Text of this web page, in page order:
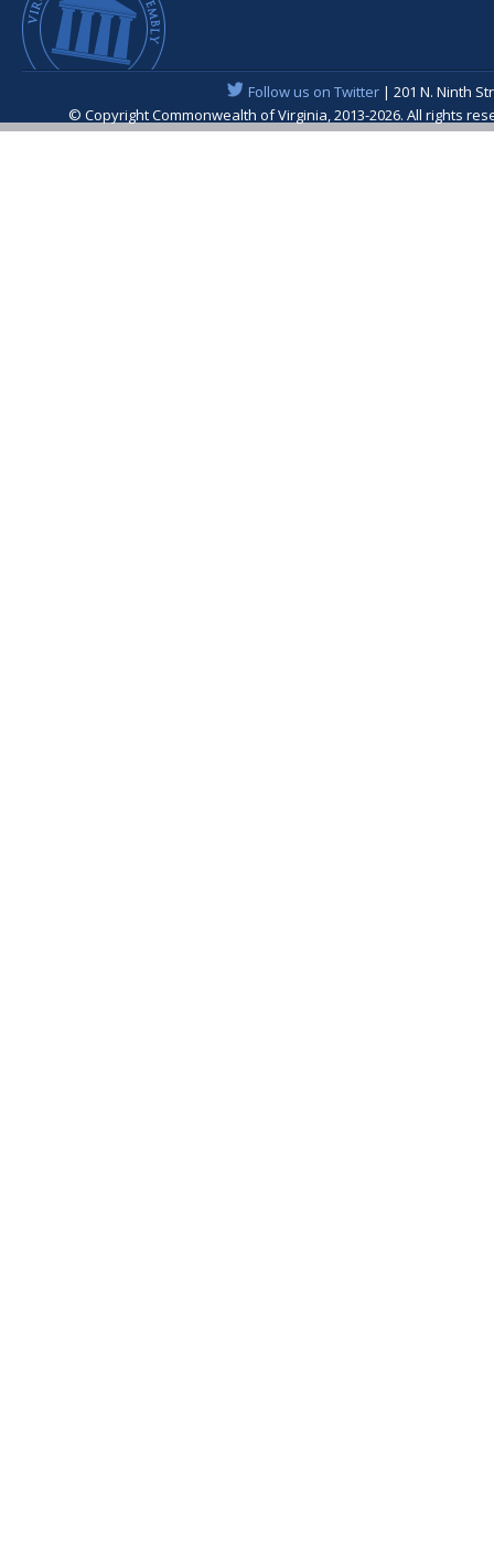
Follow us on Twitter| 201 N. Ninth
© Copyright Commonwealth of Virginia, 2013-2026. All rights